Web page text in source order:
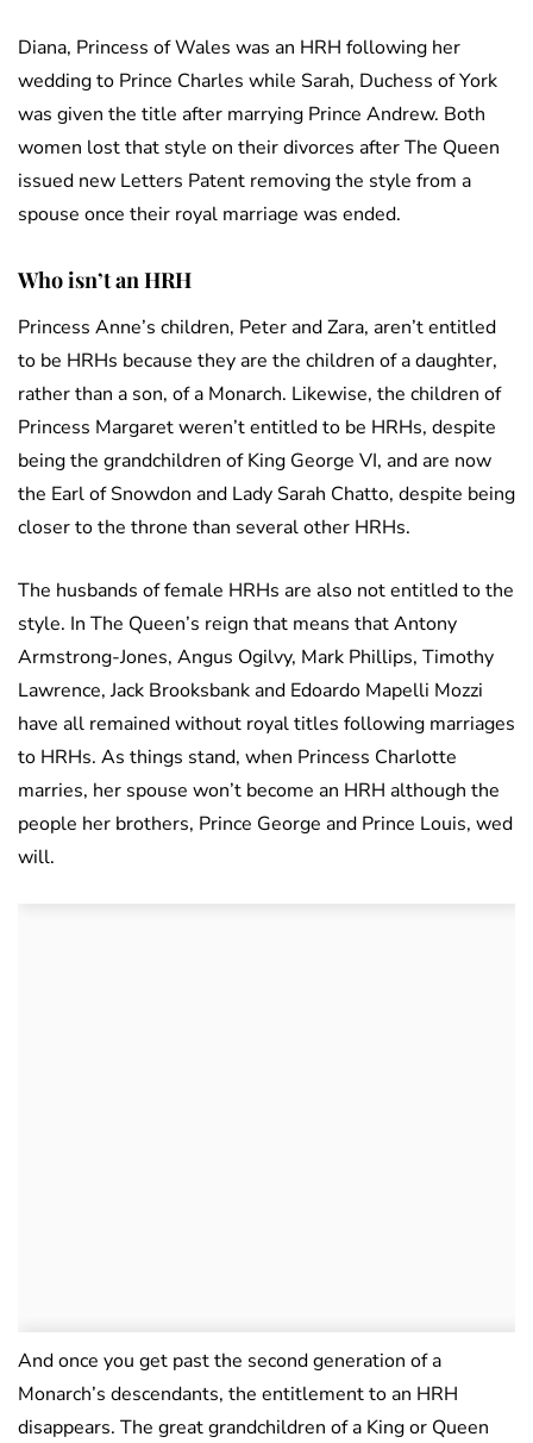
Diana, Princess of Wales was an HRH following her
wedding to Prince Charles while Sarah, Duchess of York
was given the title after marrying Prince Andrew. Both
women lost that style on their divorces after The Queen
issued new Letters Patent removing the style from a
spouse once their royal marriage was ended.
Who isn’t an HRH
Princess Anne’s children, Peter and Zara, aren’t entitled
to be HRHs because they are the children of a daughter,
rather than a son, of a Monarch. Likewise, the children of
Princess Margaret weren’t entitled to be HRHs, despite
being the grandchildren of King George VI, and are now
the Earl of Snowdon and Lady Sarah Chatto, despite being
closer to the throne than several other HRHs.
The husbands of female HRHs are also not entitled to the
style. In The Queen’s reign that means that Antony
Armstrong-Jones, Angus Ogilvy, Mark Phillips, Timothy
Lawrence, Jack Brooksbank and Edoardo Mapelli Mozzi
have all remained without royal titles following marriages
to HRHs. As things stand, when Princess Charlotte
marries, her spouse won’t become an HRH although the
people her brothers, Prince George and Prince Louis, wed
will.
And once you get past the second generation of a
Monarch’s descendants, the entitlement to an HRH
disappears. The great grandchildren of a King or Queen